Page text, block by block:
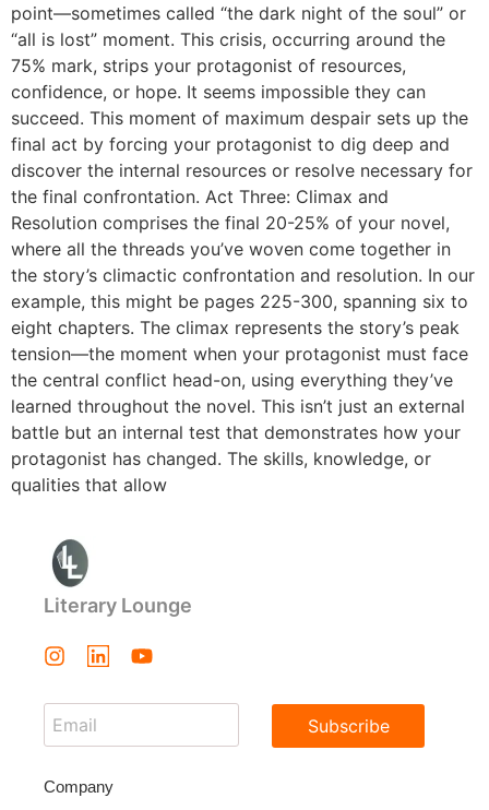
point—sometimes called “the dark night of the soul” or
“all is lost” moment. This crisis, occurring around the
75% mark, strips your protagonist of resources,
confidence, or hope. It seems impossible they can
succeed. This moment of maximum despair sets up the
final act by forcing your protagonist to dig deep and
discover the internal resources or resolve necessary for
the final confrontation. Act Three: Climax and
Resolution comprises the final 20-25% of your novel,
where all the threads you’ve woven come together in
the story’s climactic confrontation and resolution. In our
example, this might be pages 225-300, spanning six to
eight chapters. The climax represents the story’s peak
tension—the moment when your protagonist must face
the central conflict head-on, using everything they’ve
learned throughout the novel. This isn’t just an external
battle but an internal test that demonstrates how your
protagonist has changed. The skills, knowledge, or
qualities that allow
Literary Lounge
Subscribe
Company